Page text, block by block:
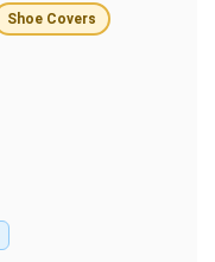
Shoe Covers